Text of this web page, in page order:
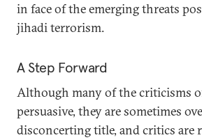
in face of the emerging threats
jihadi terrorism.
A Step Forward
Although many of the criticisms
persuasive, they are sometimes
disconcerting title, and critics are